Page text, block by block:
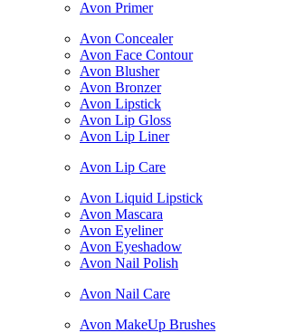
Avon Primer
Avon Concealer
Avon Face Contour
Avon Blusher
Avon Bronzer
Avon Lipstick
Avon Lip Gloss
Avon Lip Liner
Avon Lip Care
Avon Liquid Lipstick
Avon Mascara
Avon Eyeliner
Avon Eyeshadow
Avon Nail Polish
Avon Nail Care
Avon MakeUp Brushes